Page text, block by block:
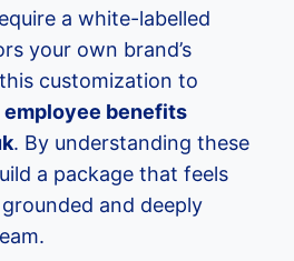
a white-labelled
your own brand’s
customization to
employee benefits
. By understanding these
a package that feels
and deeply